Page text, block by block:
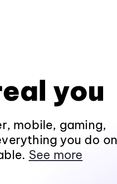
you
mobile, gaming,
you do on
See more